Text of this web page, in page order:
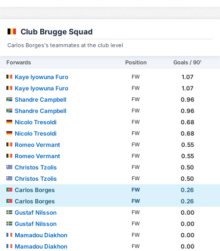
Club Brugge Squad
Carlos Borges's teammates at the club level
Forwards Position Goals / 90'
Kaye Iyowuna Furo FW
1.07
Kaye Iyowuna Furo
FW
1.07
Shandre Campbell
FW
0.96
Shandre Campbell
FW
0.96
Nicolo Tresoldi
FW
0.68
Nicolo Tresoldi
FW
0.68
Romeo Vermant
FW
0.55
Romeo Vermant
FW
0.55
Christos Tzolis
FW
0.50
Christos Tzolis
FW
0.50
Carlos Borges
FW
0.26
Carlos Borges
FW
0.26
Gustaf Nilsson
FW
0.00
Gustaf Nilsson
FW
0.00
Mamadou Diakhon
FW
0.00
Mamadou Diakhon
FW 0.00